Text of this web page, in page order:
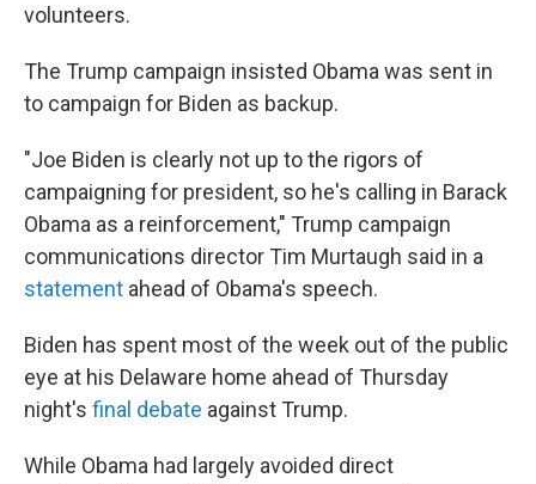
volunteers.
The Trump campaign insisted Obama was sent in
to campaign for Biden as backup.
"Joe Biden is clearly not up to the rigors of
campaigning for president, so he's calling in Barack
Obama as a reinforcement," ​Trump campaign
communications director Tim Murtaugh said in a
statement ahead of Obama's speech.
Biden has spent most of the week out of the public
eye at his Delaware home ahead of Thursday
night's final debate against Trump.
While Obama had largely avoided direct